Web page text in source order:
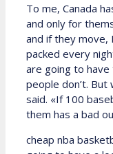
To me, Canada
and only for
and if they move,
packed every
are going to
people don’t. But
said. «If 100
them has a bad
cheap nba